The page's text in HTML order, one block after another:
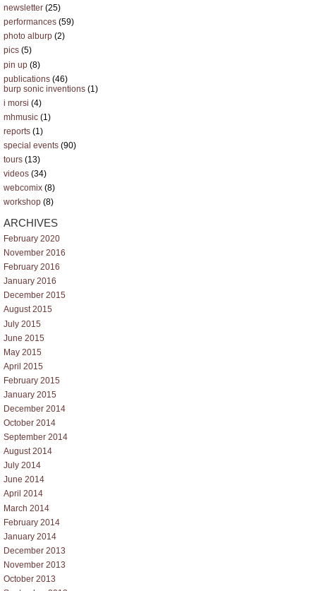
newsletter (25)
performances (59)
photo alburp (2)
pics (5)
pin up (8)
publications (46)
burp sonic inventions (1)
i morsi (4)
mhmusic (1)
reports (1)
special events (90)
tours (13)
videos (34)
webcomix (8)
workshop (8)
ARCHIVES
February 2020
November 2016
February 2016
January 2016
December 2015
August 2015
July 2015
June 2015
May 2015
April 2015
February 2015
January 2015
December 2014
October 2014
September 2014
August 2014
July 2014
June 2014
April 2014
March 2014
February 2014
January 2014
December 2013
November 2013
October 2013